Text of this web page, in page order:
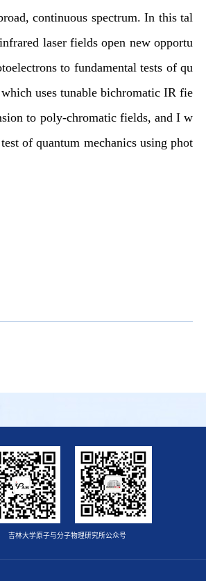
continuous spectrum. In this tal
laser fields open new opportu
to fundamental tests of qu
uses tunable bichromatic IR fie
to poly-chromatic fields, and I w
of quantum mechanics using phot
吉林大学原子与分子物理研究所公众号